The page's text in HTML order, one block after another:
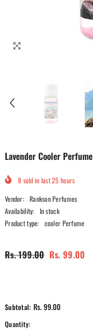
Lavender Cooler Perfume
8sold in last25hours
Vendor: Rankson Perfumes
Availability:
In stock
Product type: cooler Perfume
Rs. 199.00 Rs. 99.00
Subtotal: Rs. 99.00
Quantity: